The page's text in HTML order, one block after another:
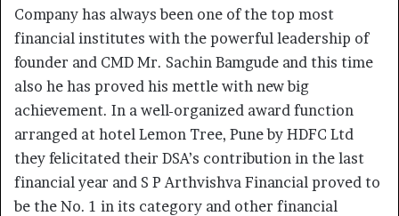
Company has always been one of the top most
financial institutes with the powerful leadership of
founder and CMD Mr. Sachin Bamgude and this time
also he has proved his mettle with new big
achievement. In a well-organized award function
arranged at hotel Lemon Tree, Pune by HDFC Ltd
they felicitated their DSA’s contribution in the last
financial year and S P Arthvishva Financial proved to
be the No. 1 in its category and other financial